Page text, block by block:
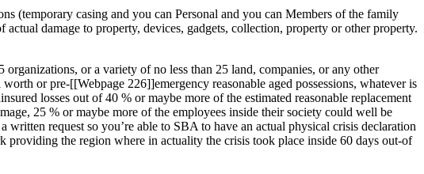
(temporary casing and you can Personal and you can Members of the family
damage to property, devices, gadgets, collection, property or other property.
or a variety of no less than 25 land, companies, or any other
or pre-[[Webpage 226]]emergency reasonable aged possessions, whatever is
losses out of 40 % or maybe more of the estimated reasonable replacement
25 % or maybe more of the employees inside their society could well be
request so you’re able to SBA to have an actual physical crisis declaration
the region where in actuality the crisis took place inside 60 days out-of